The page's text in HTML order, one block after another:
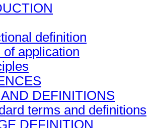
definition
of application
DEFINITIONS
terms and definitions
DEFINITION